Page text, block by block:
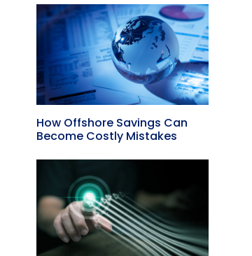
How Offshore Savings Can
Become Costly Mistakes